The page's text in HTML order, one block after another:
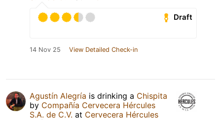
Draft
14 Nov 25 View Detailed Check-in
Agustín Alegría is drinking a Chispita
by Compañía Cervecera Hércules
S.A. de C.V. at Cervecera Hércules